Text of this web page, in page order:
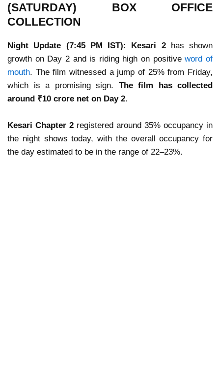
(SATURDAY) BOX OFFICE
COLLECTION
Night Update (7:45 PM IST): Kesari 2has shown
growth on Day 2 and is riding high on positiveword of
mouth. The film witnessed a jump of 25% from Friday,
which is a promising sign. The film has collected
around ₹10 crore net on Day 2.
Kesari Chapter 2 registered around 35% occupancy in
the night shows today, with the overall occupancy for
the day estimated to be in the range of 22–23%.